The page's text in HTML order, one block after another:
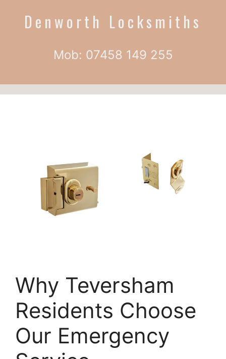
Denworth Locksmiths
Mob: 07458 149 255
Why Teversham
Residents Choose
Our Emergency